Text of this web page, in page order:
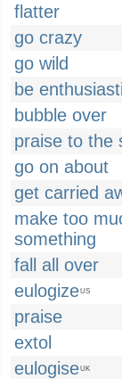
flatter
go crazy
go wild
be
bubble over
praise to the
go on about
get carried
make too
something
fall all over
eulogizeUS
praise
extol
eulogiseUK